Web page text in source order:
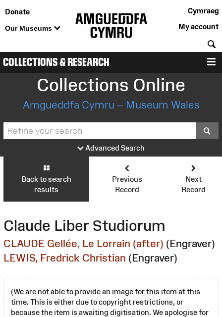
Donate
Our Museums
Cymraeg
My account
COLLECTIONS & RESEARCH
Collections Online
Amgueddfa Cymru – Museum Wales
Advanced Search
Back to search
results
Previous
Record
Next
Record
Claude Liber Studiorum
CLAUDE Gellée, Le Lorrain (after) (Engraver)
LEWIS, Fredrick Christian (Engraver)
(We are not able to provide an image for this item at this
time. This is either due to copyright restrictions, or
because the item is awaiting digitisation. We apologise for